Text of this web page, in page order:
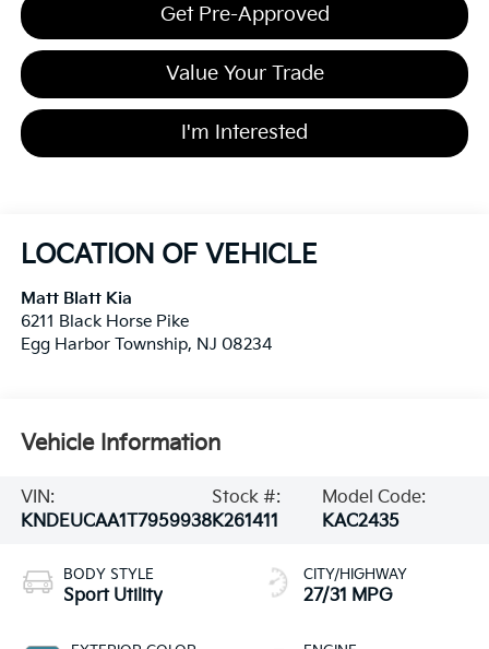
Get Pre-Approved
Value Your Trade
I'm Interested
LOCATION OF VEHICLE
Matt Blatt Kia
6211 Black Horse Pike
Egg Harbor Township, NJ 08234
Vehicle Information
VIN:
KNDEUCAA1T7959938
Stock #:
K261411
Model Code:
KAC2435
BODY STYLE
Sport Utility
CITY/HIGHWAY
27/31 MPG